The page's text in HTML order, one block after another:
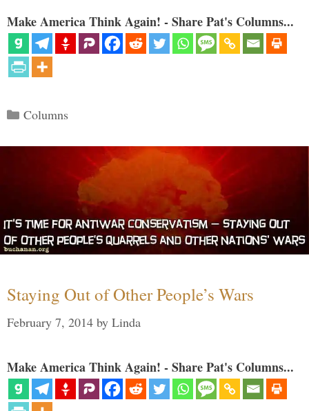
Make America Think Again! - Share Pat's Columns...
Categories
Columns
Staying Out of Other People’s Wars
February 7, 2014 by Linda
Make America Think Again! - Share Pat's Columns...